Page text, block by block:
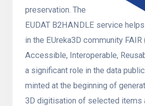
preservation. The
EUDAT B2HANDLE service
in the EUreka3D community FAIR
Accessible, Interoperable,
a significant role in the data
minted at the beginning of
3D digitisation of selected items